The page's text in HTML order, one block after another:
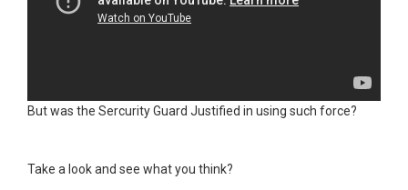
But was the Sercurity Guard Justified in using such force?
Take a look and see what you think?